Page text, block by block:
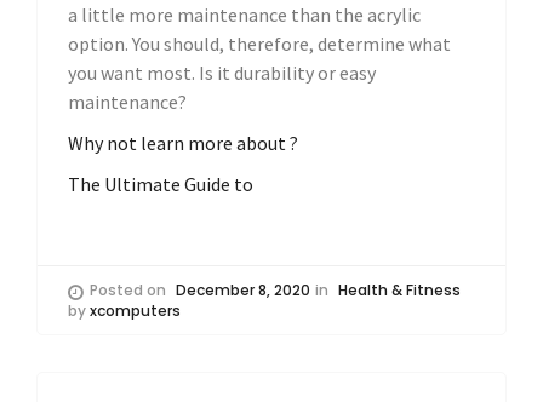
a little more maintenance than the acrylic
option. You should, therefore, determine what
you want most. Is it durability or easy
maintenance?
Why not learn more about ?
The Ultimate Guide to
Posted on December 8, 2020 in Health & Fitness
byxcomputers